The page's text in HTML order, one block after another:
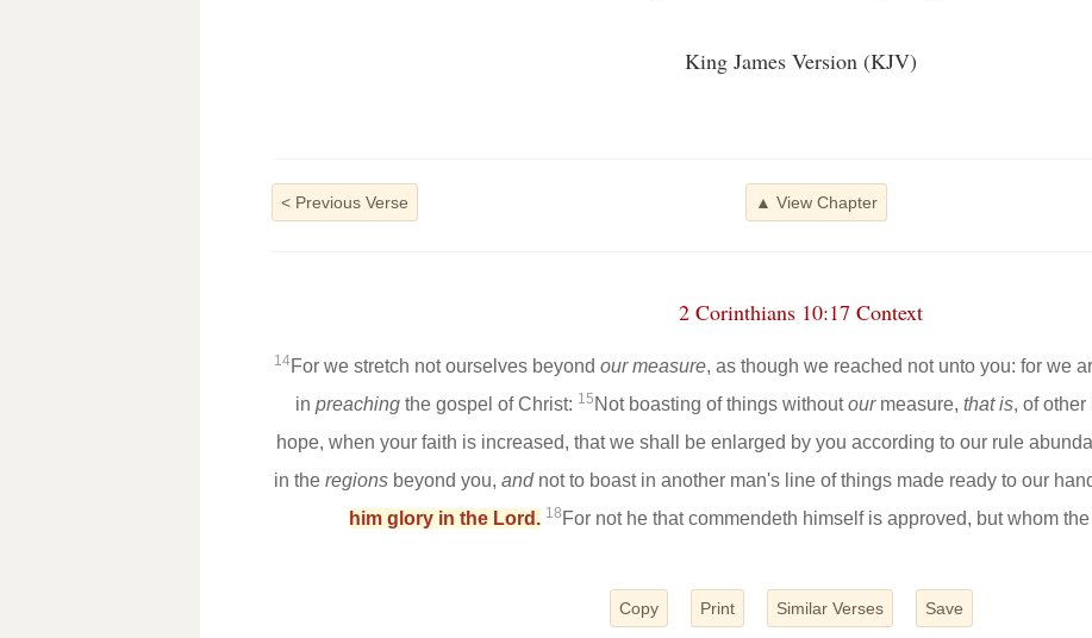
King James Version (KJV)
< Previous Verse ▲ View Chapter
2 Corinthians 10:17 Context
14For we stretch not ourselves beyond our measure, as though we reached not unto you: for we
in preachingthe gospel of Christ: 15 Not boasting of things withoutourmeasure, that is, of other
hope, when your faith is increased, that we shall be enlarged by you according to our rule
in the regions beyond you, andnot to boast in another man's line of things made ready to our
him glory in the Lord. 18 For not he that commendeth himself is approved, but whom
Copy Print Similar Verses Save